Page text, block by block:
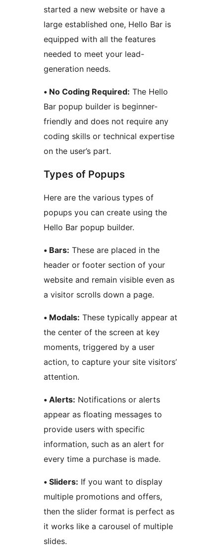
started a new website or have a
large established one, Hello Bar is
equipped with all the features
needed to meet your lead-
generation needs.
• No Coding Required: The Hello
Bar popup builder is beginner-
friendly and does not require any
coding skills or technical expertise
on the user’s part.
Types of Popups
Here are the various types of
popups you can create using the
Hello Bar popup builder.
• Bars: These are placed in the
header or footer section of your
website and remain visible even as
a visitor scrolls down a page.
• Modals: These typically appear at
the center of the screen at key
moments, triggered by a user
action, to capture your site visitors’
attention.
• Alerts: Notifications or alerts
appear as floating messages to
provide users with specific
information, such as an alert for
every time a purchase is made.
• Sliders: If you want to display
multiple promotions and offers,
then the slider format is perfect as
it works like a carousel of multiple
slides.